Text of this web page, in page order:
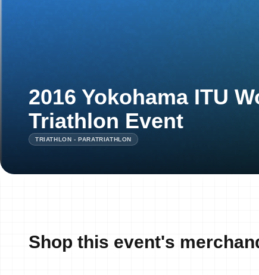
2016 Yokohama ITU
Triathlon Event
TRIATHLON - PARATRIATHLON
Shop this event's